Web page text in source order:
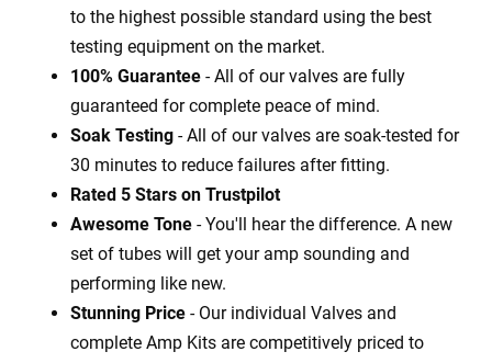
to the highest possible standard using the best
testing equipment on the market.
100% Guarantee - All of our valves are fully
guaranteed for complete peace of mind.
Soak Testing - All of our valves are soak-tested for
30 minutes to reduce failures after fitting.
Rated 5 Stars on Trustpilot
Awesome Tone - You'll hear the difference. A new
set of tubes will get your amp sounding and
performing like new.
Stunning Price - Our individual Valves and
complete Amp Kits are competitively priced to